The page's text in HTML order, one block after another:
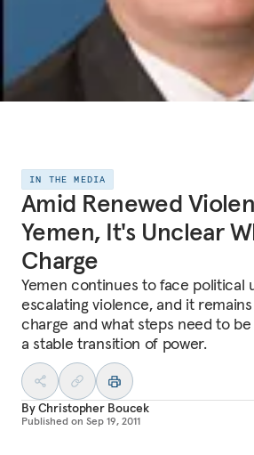
IN THE MEDIA
Amid Renewed
Yemen, It's Unclear
Charge
Yemen continues to face political
escalating violence, and it
charge and what steps need to
a stable transition of power.
ByChristopher Boucek
Published on Sep 19, 2011